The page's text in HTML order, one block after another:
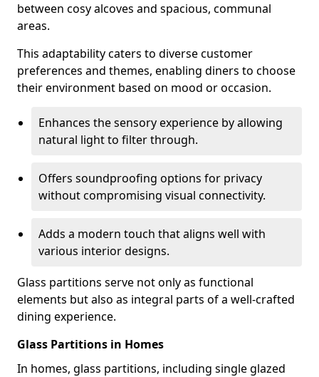
between cosy alcoves and spacious, communal
areas.
This adaptability caters to diverse customer
preferences and themes, enabling diners to choose
their environment based on mood or occasion.
Enhances the sensory experience by allowing
natural light to filter through.
Offers soundproofing options for privacy
without compromising visual connectivity.
Adds a modern touch that aligns well with
various interior designs.
Glass partitions serve not only as functional
elements but also as integral parts of a well-crafted
dining experience.
Glass Partitions in Homes
In homes, glass partitions, including single glazed